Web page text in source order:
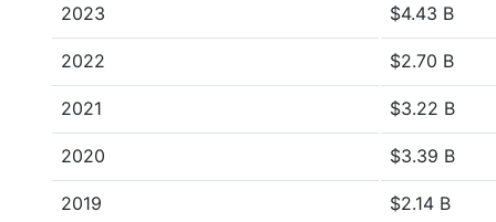
2023 $4.43 B
2022 $2.70 B
2021 $3.22 B
2020 $3.39 B
2019 $2.14 B